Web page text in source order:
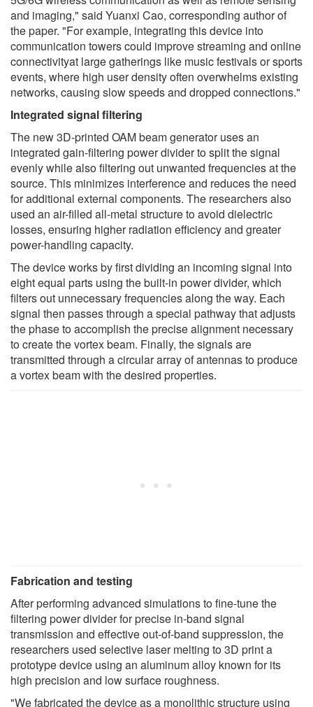
and imaging," said Yuanxi Cao, corresponding author of
the paper. "For example, integrating this device into
communication towers could improve streaming and online
connectivityat large gatherings like music festivals or sports
events, where high user density often overwhelms existing
networks, causing slow speeds and dropped connections."
Integrated signal filtering
The new 3D-printed OAM beam generator uses an
integrated gain-filtering power divider to split the signal
evenly while also filtering out unwanted frequencies at the
source. This minimizes interference and reduces the need
for additional external components. The researchers also
used an air-filled all-metal structure to avoid dielectric
losses, ensuring higher radiation efficiency and greater
power-handling capacity.
The device works by first dividing an incoming signal into
eight equal parts using the built-in power divider, which
filters out unnecessary frequencies along the way. Each
signal then passes through a special pathway that adjusts
the phase to accomplish the precise alignment necessary
to create the vortex beam. Finally, the signals are
transmitted through a circular array of antennas to produce
a vortex beam with the desired properties.
Fabrication and testing
After performing advanced simulations to fine-tune the
filtering power divider for precise in-band signal
transmission and effective out-of-band suppression, the
researchers used selective laser melting to 3D print a
prototype device using an aluminum alloy known for its
high precision and low surface roughness.
"We fabricated the device as a monolithic structure using